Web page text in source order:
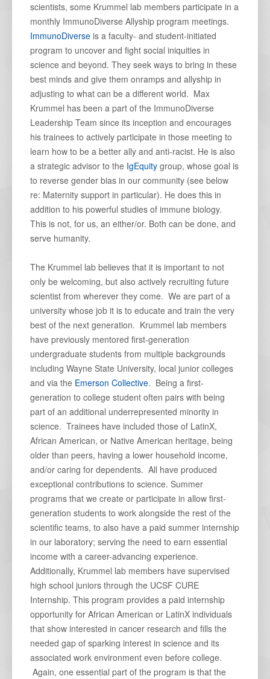
scientists, some Krummel lab members participate in a
monthly ImmunoDiverse Allyship program meetings.
ImmunoDiverse is a faculty- and student-initiated
program to uncover and fight social iniquities in
science and beyond. They seek ways to bring in these
best minds and give them onramps and allyship in
adjusting to what can be a different world. Max
Krummel has been a part of the ImmunoDiverse
Leadership Team since its inception and encourages
his trainees to actively participate in those meeting to
learn how to be a better ally and anti-racist. He is also
a strategic advisor to the IgEquity group, whose goal is
to reverse gender bias in our community (see below
re: Maternity support in particular). He does this in
addition to his powerful studies of immune biology.
This is not, for us, an either/or. Both can be done, and
serve humanity.
The Krummel lab believes that it is important to not
only be welcoming, but also actively recruiting future
scientist from wherever they come. We are part of a
university whose job it is to educate and train the very
best of the next generation. Krummel lab members
have previously mentored first-generation
undergraduate students from multiple backgrounds
including Wayne State University, local junior colleges
and via the Emerson Collective. Being a first-
generation to college student often pairs with being
part of an additional underrepresented minority in
science. Trainees have included those of LatinX,
African American, or Native American heritage, being
older than peers, having a lower household income,
and/or caring for dependents. All have produced
exceptional contributions to science. Summer
programs that we create or participate in allow first-
generation students to work alongside the rest of the
scientific teams, to also have a paid summer internship
in our laboratory; serving the need to earn essential
income with a career-advancing experience.
Additionally, Krummel lab members have supervised
high school juniors through the UCSF CURE
Internship. This program provides a paid internship
opportunity for African American or LatinX individuals
that show interested in cancer research and fills the
needed gap of sparking interest in science and its
associated work environment even before college.
Again, one essential part of the program is that the